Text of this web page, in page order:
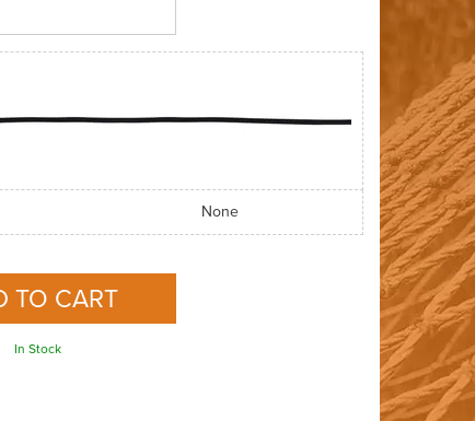
None
In Stock